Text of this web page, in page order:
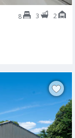
8 3 2